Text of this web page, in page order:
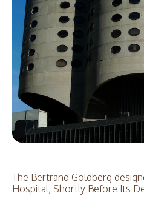
The Bertrand Goldberg
Hospital, Shortly Before Its